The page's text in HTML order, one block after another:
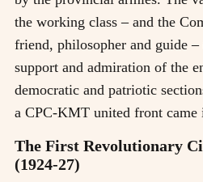
the working class–and the
friend, philosopher and guide–
support and admiration of the
democratic and patriotic
a CPC-KMT united front came
The First Revolutionary
(1924-27)